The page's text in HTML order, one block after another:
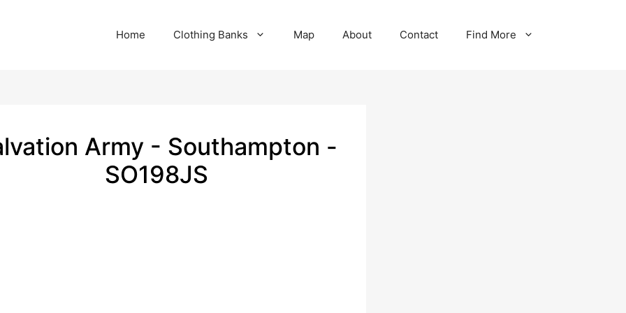
Home Clothing Banks Map About Contact Find More
Army - Southampton -
SO198JS